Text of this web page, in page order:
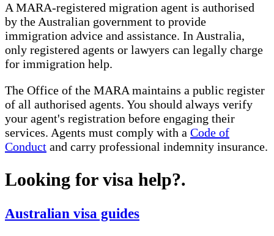
A MARA-registered migration agent is authorised
by the Australian government to provide
immigration advice and assistance. In Australia,
only registered agents or lawyers can legally charge
for immigration help.
The Office of the MARA maintains a public register
of all authorised agents. You should always verify
your agent's registration before engaging their
services. Agents must comply with a Code of
Conduct and carry professional indemnity insurance.
Looking for visa help?.
Australian visa guides